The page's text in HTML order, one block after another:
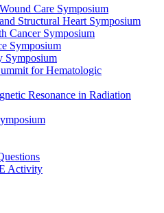
Care Symposium
Structural Heart Symposium
Cancer Symposium
Symposium
Symposium
for Hematologic
Resonance in Radiation
Activity